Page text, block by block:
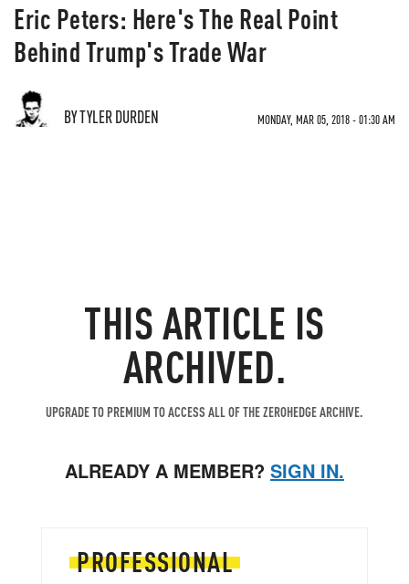
Eric Peters: Here's The Real Point
Behind Trump's Trade War
BY TYLER DURDEN MONDAY, MAR 05, 2018 - 01:30 AM
THIS ARTICLE IS
ARCHIVED.
UPGRADE TO PREMIUM TO ACCESS ALL OF THE ZEROHEDGE ARCHIVE.
ALREADY A MEMBER? SIGN IN.
PROFESSIONAL